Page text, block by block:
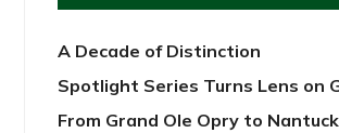
A Decade of Distinction
Spotlight Series Turns Lens on
From Grand Ole Opry to